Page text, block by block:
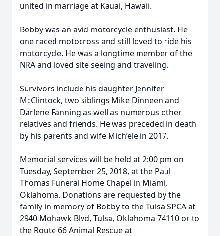
united in marriage at Kauai, Hawaii.
Bobby was an avid motorcycle enthusiast. He
one raced motocross and still loved to ride his
motorcycle. He was a longtime member of the
NRA and loved site seeing and traveling.
Survivors include his daughter Jennifer
McClintock, two siblings Mike Dinneen and
Darlene Fanning as well as numerous other
relatives and friends. He was preceded in death
by his parents and wife Mich’ele in 2017.
Memorial services will be held at 2:00 pm on
Tuesday, September 25, 2018, at the Paul
Thomas Funeral Home Chapel in Miami,
Oklahoma. Donations are requested by the
family in memory of Bobby to the Tulsa SPCA at
2940 Mohawk Blvd, Tulsa, Oklahoma 74110 or to
the Route 66 Animal Rescue at